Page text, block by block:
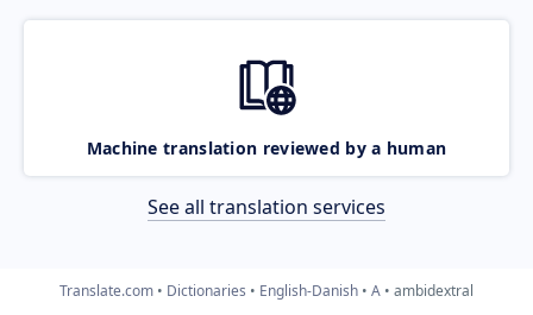
Machine translation reviewed by a human
See all translation services
Translate.com Dictionaries English-Danish A ambidextral